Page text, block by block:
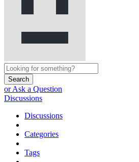
Search
or Ask a Question
Discussions
Discussions
Categories
Tags